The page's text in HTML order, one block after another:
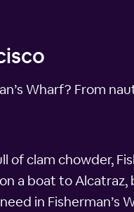
Wharf? From
clam chowder,
a boat to
in Fisherman’s